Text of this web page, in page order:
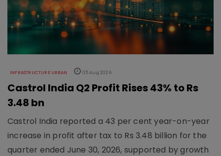
INFRASTRUCTURE URBAN 05 Aug 2026
Castrol India Q2 Profit Rises 43% to Rs
3.48 bn
Castrol India reported a 43 per cent year-on-year
increase in profit after tax to Rs 3.48 billion for the
quarter ended June 30, 2026, supported by growth